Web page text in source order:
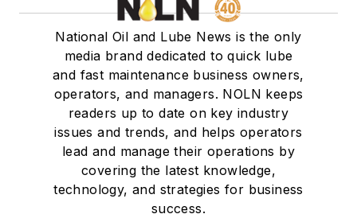
National Oil and Lube News is the only
media brand dedicated to quick lube
and fast maintenance business owners,
operators, and managers. NOLN keeps
readers up to date on key industry
issues and trends, and helps operators
lead and manage their operations by
covering the latest knowledge,
technology, and strategies for business
success.